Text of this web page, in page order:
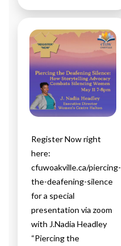
Register Now right
here:
cfuwoakville.ca/piercing-
the-deafening-silence
for a special
presentation via zoom
with J.Nadia Headley
“Piercing the